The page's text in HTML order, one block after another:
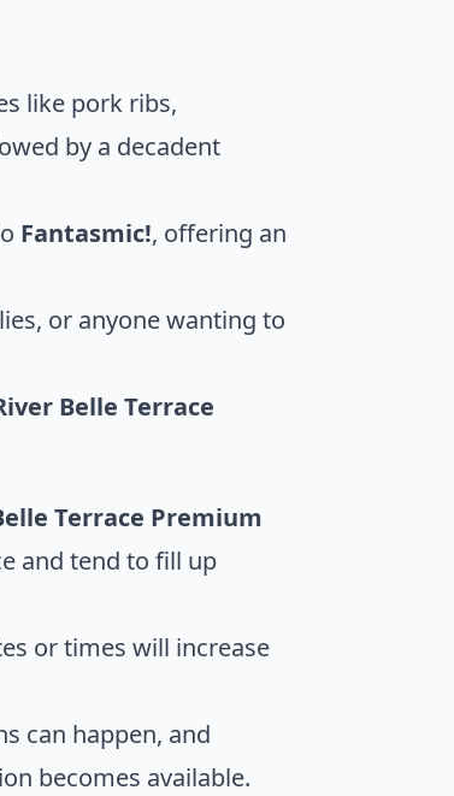
like pork ribs,
by a decadent
Fantasmic!, offering an
or anyone wanting to
Belle Terrace
Terrace Premium
and tend to fill up
or times will increase
can happen, and
becomes available.